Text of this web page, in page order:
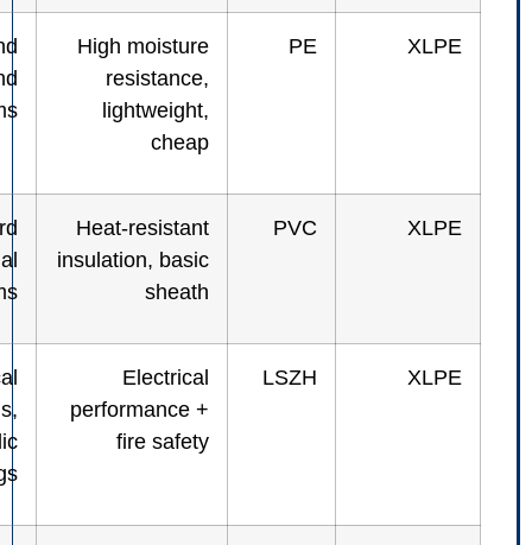
PE
High moisture
Outdoor and
underground
systems
PVC
Heat-resistant
insulation, basic
Standard
industrial
systems
LSZH
Electrical
performance +
Electrical
panels,
public